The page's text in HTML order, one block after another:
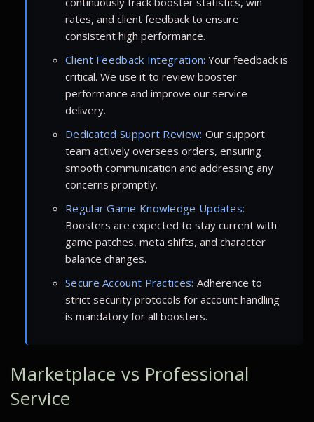
rates, and client feedback to ensure
consistent high performance.
Client Feedback Integration: Your feedback is
critical. We use it to review booster
performance and improve our service
delivery.
Dedicated Support Review: Our support
team actively oversees orders, ensuring
smooth communication and addressing any
concerns promptly.
Regular Game Knowledge Updates:
Boosters are expected to stay current with
game patches, meta shifts, and character
balance changes.
Secure Account Practices: Adherence to
strict security protocols for account handling
is mandatory for all boosters.
Marketplace vs Professional
Service